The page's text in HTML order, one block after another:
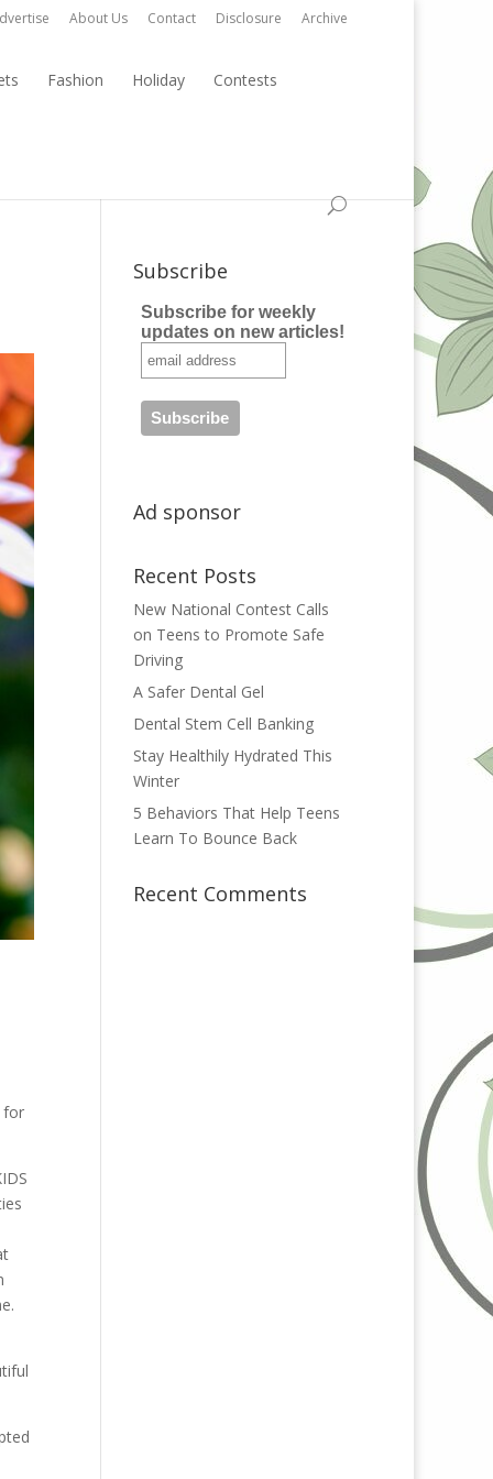
About Us Contact Disclosure Archive
Fashion Holiday Contests
for
Subscribe
Subscribe for weekly
updates on new articles!
Ad sponsor
Recent Posts
New National Contest Calls
on Teens to Promote Safe
Driving
A Safer Dental Gel
Dental Stem Cell Banking
Stay Healthily Hydrated This
Winter
5 Behaviors That Help Teens
Learn To Bounce Back
Recent Comments